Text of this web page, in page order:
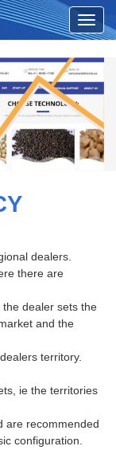
dealers.
there are
dealer sets the
and the
territory.
ie the territories
are recommended
configuration.